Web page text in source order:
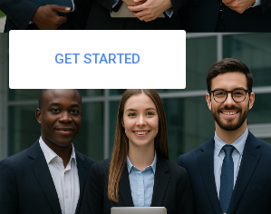
GET STARTED